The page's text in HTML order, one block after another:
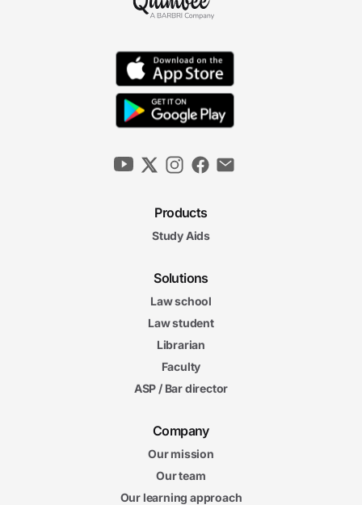
Products
Study Aids
Solutions
Law school
Law student
Librarian
Faculty
ASP / Bar director
Company
Our mission
Our team
Our learning approach